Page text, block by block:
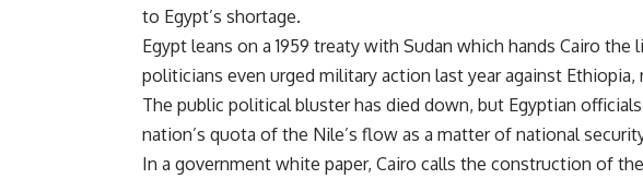
to Egypt’s shortage.
Egypt leans on a 1959 treaty with Sudan which hands Cairo the
politicians even urged military action last year against Ethiopia,
The public political bluster has died down, but Egyptian
nation’s quota of the Nile’s flow as a matter of national
In a government white paper, Cairo calls the construction of